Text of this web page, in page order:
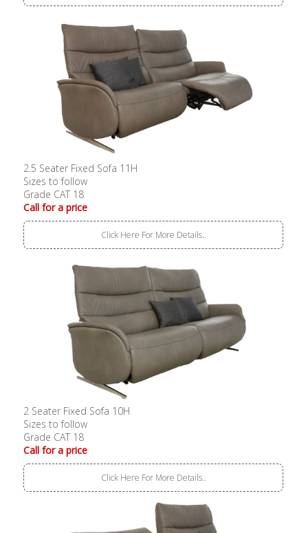
2.5 Seater Fixed Sofa 11H
Sizes to follow
Grade CAT 18
Call for a price
Click Here For More Details..
2 Seater Fixed Sofa 10H
Sizes to follow
Grade CAT 18
Call for a price
Click Here For More Details..